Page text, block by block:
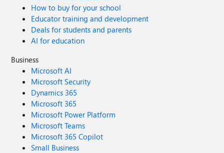
How to buy for your school
Educator training and development
Deals for students and parents
AI for education
Business
Microsoft AI
Microsoft Security
Dynamics 365
Microsoft 365
Microsoft Power Platform
Microsoft Teams
Microsoft 365 Copilot
Small Business